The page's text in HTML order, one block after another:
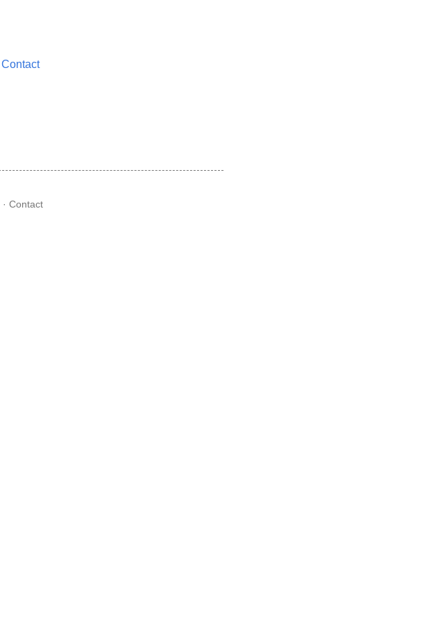
Contact
· Contact